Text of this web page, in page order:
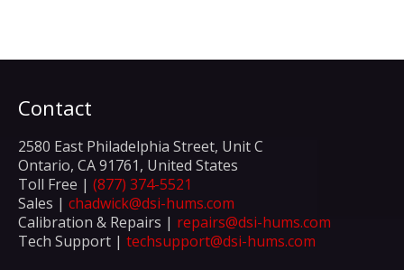
Contact
2580 East Philadelphia Street, Unit C
Ontario, CA 91761, United States
Toll Free | (877) 374-5521
Sales | chadwick@dsi-hums.com
Calibration & Repairs | repairs@dsi-hums.com
Tech Support | techsupport@dsi-hums.com